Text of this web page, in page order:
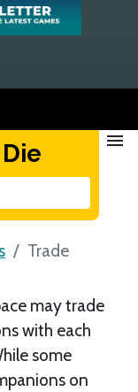
menu
Trade
may trade
with each
some
on